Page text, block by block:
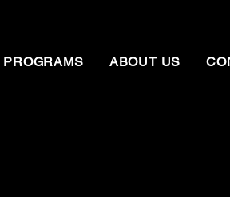
PROGRAMS ABOUT US